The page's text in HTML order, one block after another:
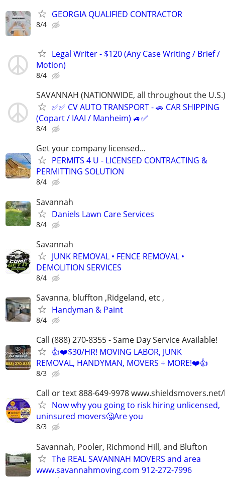
GEORGIA QUALIFIED CONTRACTOR
8/4
Legal Writer - $120 (Any Case Writing / Brief /
Motion)
8/4
SAVANNAH (NATIONWIDE, all throughout the
✅✅ CV AUTO TRANSPORT - 🚗 CAR SHIPPING
(Copart / IAAI / Manheim) 🚙✅
8/4
Get your company licensed...
PERMITS 4 U - LICENSED CONTRACTING &
PERMITTING SOLUTION
8/4
Savannah
Daniels Lawn Care Services
8/4
Savannah
JUNK REMOVAL • FENCE REMOVAL •
DEMOLITION SERVICES
8/4
Savanna, bluffton ,Ridgeland, etc ,
Handyman & Paint
8/4
Call (888) 270-8355 - Same Day Service Available!
👍❤️$30/HR! MOVING LABOR, JUNK
REMOVAL, HANDYMAN, MOVERS + MORE!❤️👍
8/3
Call or text 888-649-9978
Now why you going to risk hiring unlicensed,
uninsured movers🤔Are you
8/3
Savannah, Pooler, Richmond Hill, and Blufton
The REAL SAVANNAH MOVERS and area
www.savannahmoving.com 912-272-7996